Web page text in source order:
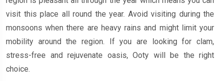
visit this place all round the year. Avoid visiting during the
monsoons when there are heavy rains and might limit your
mobility around the region. If you are looking for clam,
stress-free and rejuvenate oasis, Ooty will be the right
choice.